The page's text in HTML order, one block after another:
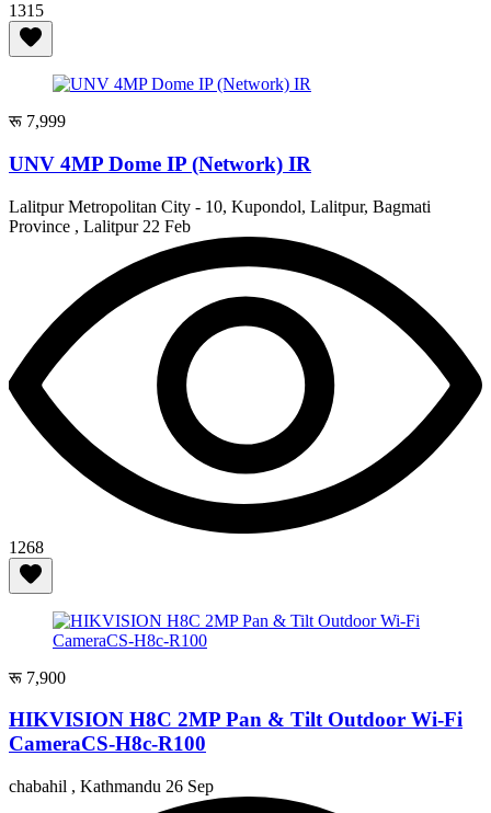
1315
रू 7,999
UNV 4MP Dome IP (Network) IR
Lalitpur Metropolitan City - 10, Kupondol, Lalitpur, Bagmati
Province , Lalitpur 22 Feb
1268
रू 7,900
HIKVISION H8C 2MP Pan & Tilt Outdoor Wi-Fi
CameraCS-H8c-R100
chabahil , Kathmandu 26 Sep